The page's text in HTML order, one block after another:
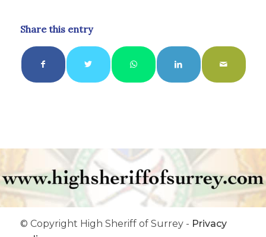
Share this entry
© Copyright High Sheriff of Surrey - Privacy